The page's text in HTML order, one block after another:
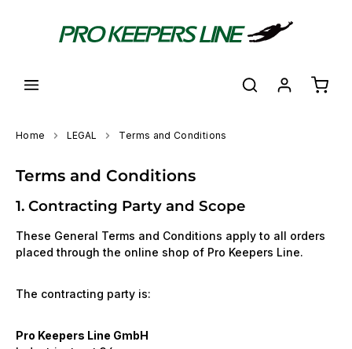
Home LEGAL Terms and Conditions
Terms and Conditions
1. Contracting Party and Scope
These General Terms and Conditions apply to all orders
placed through the online shop of Pro Keepers Line.
The contracting party is:
Pro Keepers Line GmbH